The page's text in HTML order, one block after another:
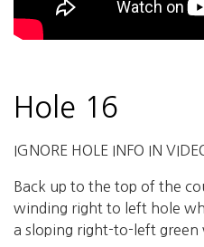
Hole 16
IGNORE HOLE INFO IN
Back up to the top of the
winding right to left hole
a sloping right-to-left green